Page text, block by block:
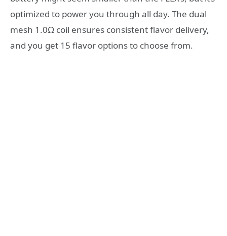
optimized to power you through all day. The dual
mesh 1.0Ω coil ensures consistent flavor delivery,
and you get 15 flavor options to choose from.